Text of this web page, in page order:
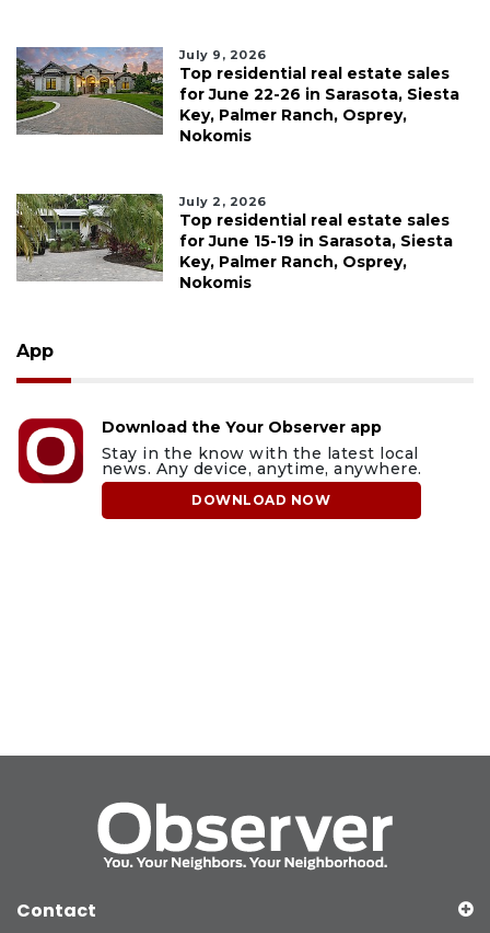
July 9, 2026
Top residential real estate sales
for June 22-26 in Sarasota, Siesta
Key, Palmer Ranch, Osprey,
Nokomis
July 2, 2026
Top residential real estate sales
for June 15-19 in Sarasota, Siesta
Key, Palmer Ranch, Osprey,
Nokomis
App
Download the Your Observer app
Stay in the know with the latest local
news. Any device, anytime, anywhere.
DOWNLOAD NOW
Contact